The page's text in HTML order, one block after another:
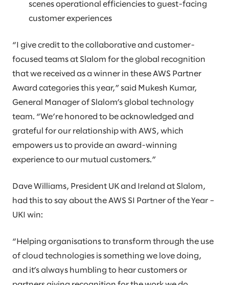
scenes operational efficiencies to guest-facing
customer experiences
“I give credit to the collaborative and customer-
focused teams at Slalom for the global recognition
that we received as a winner in these AWS Partner
Award categories this year,” said Mukesh Kumar,
General Manager of Slalom’s global technology
team. “We’re honored to be acknowledged and
grateful for our relationship with AWS, which
empowers us to provide an award-winning
experience to our mutual customers.”
Dave Williams, President UK and Ireland at Slalom,
had this to say about the AWS SI Partner of the Year –
UKI win:
“Helping organisations to transform through the use
of cloud technologies is something we love doing,
and it’s always humbling to hear customers or